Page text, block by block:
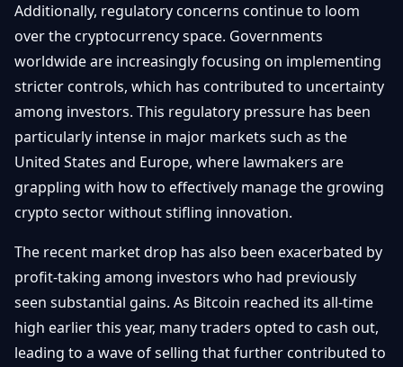
Plateformes
& Sécurité
NFTs &
Avancé
Additionally, regulatory concerns continue to loom
over the cryptocurrency space. Governments
worldwide are increasingly focusing on implementing
stricter controls, which has contributed to uncertainty
among investors. This regulatory pressure has been
particularly intense in major markets such as the
United States and Europe, where lawmakers are
grappling with how to effectively manage the growing
crypto sector without stifling innovation.
The recent market drop has also been exacerbated by
profit-taking among investors who had previously
seen substantial gains. As Bitcoin reached its all-time
high earlier this year, many traders opted to cash out,
leading to a wave of selling that further contributed to